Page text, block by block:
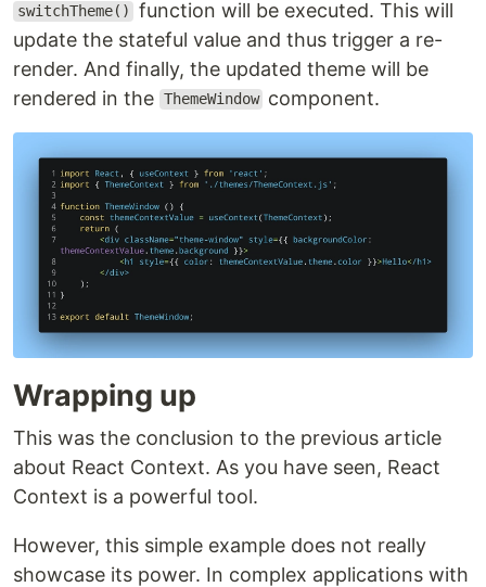
switchTheme()
function will be executed. This will
update the stateful value and thus trigger a re-
render. And finally, the updated theme will be
rendered in the ThemeWindow component.
Wrapping up
This was the conclusion to the previous article
about React Context. As you have seen, React
Context is a powerful tool.
However, this simple example does not really
showcase its power. In complex applications with